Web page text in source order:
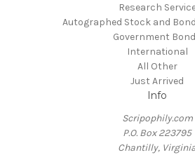
Research
Autographed Stock and
Government
International
All Other
Just Arrived
Info
Scripophily.com
P.O. Box 223795
Chantilly,